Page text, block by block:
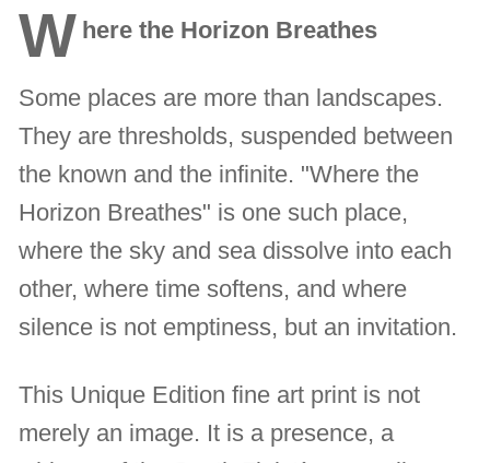
W here the Horizon Breathes
Some places are more than landscapes.
They are thresholds, suspended between
the known and the infinite. "Where the
Horizon Breathes" is one such place,
where the sky and sea dissolve into each
other, where time softens, and where
silence is not emptiness, but an invitation.
This Unique Edition fine art print is not
merely an image. It is a presence, a